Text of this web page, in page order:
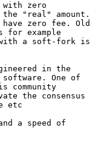
zero
"real" amount.
zero fee. Old
for example
with a soft-fork is
in the
One of
community
the consensus
a speed of